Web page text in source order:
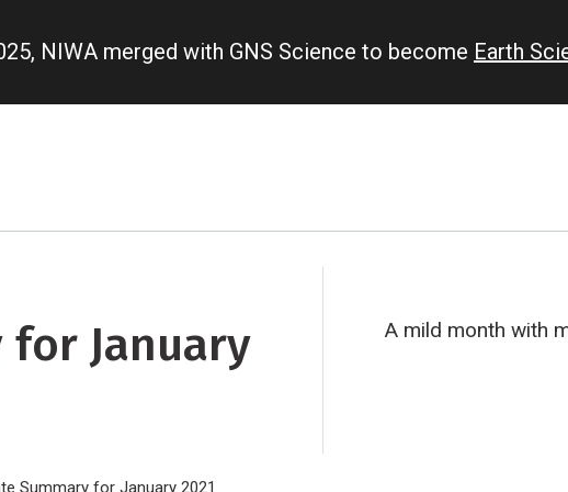
NIWA merged with GNS Science to become Earth
for January
A mild month with
Summary for January 2021